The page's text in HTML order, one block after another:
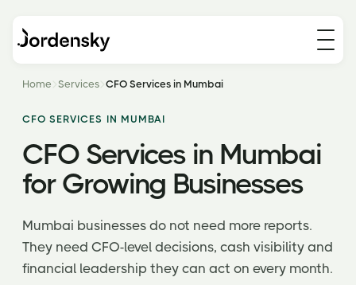
Home Services CFO Services in Mumbai
CFO SERVICES IN MUMBAI
CFO Services in Mumbai
for Growing Businesses
Mumbai businesses do not need more reports.
They need CFO-level decisions, cash visibility and
financial leadership they can act on every month.